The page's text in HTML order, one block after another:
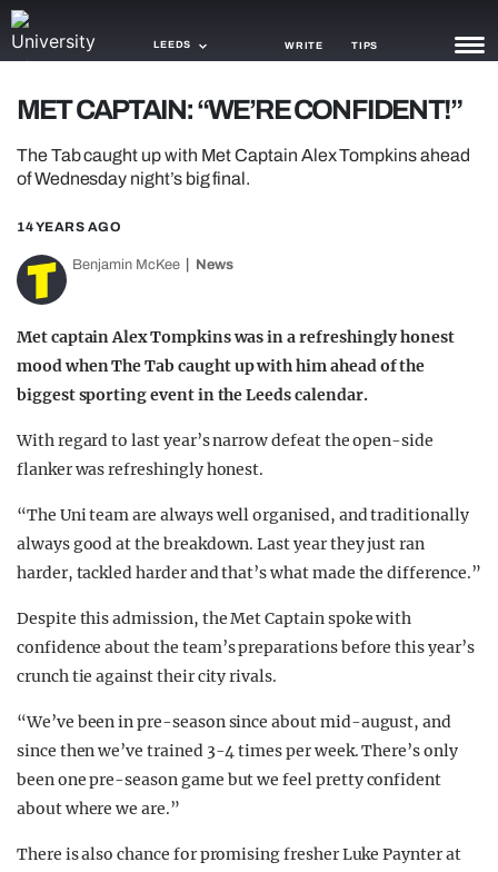
LEEDS WRITE TIPS
NEWS
TRASH
AGENDA
TRENDS
OPINION
GUIDES
MET CAPTAIN: “WE’RE CONFIDENT!”
The Tab caught up with Met Captain Alex Tompkins ahead
of Wednesday night’s big final.
14 YEARS AGO
Benjamin McKee News
Met captain Alex Tompkins was in a refreshingly honest
mood when The Tab caught up with him ahead ofthe
biggest sporting event in the Leeds calendar.
With regard to last year’s narrow defeat the open-side
flanker was refreshingly honest.
“The Uni team are always well organised, and traditionally
always good at the breakdown. Last year they just ran
harder, tackled harder and that’s what made the difference.”
Despite this admission, the Met Captain spoke with
confidence about the team’s preparations before this year’s
crunch tie against their city rivals.
“We’ve been in pre-season since about mid-august, and
since then we’ve trained 3-4 times per week. There’s only
been one pre-season game but we feel pretty confident
about where we are.”
There is also chance for promising fresher Luke Paynter at